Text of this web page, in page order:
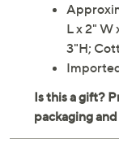
L x 2" W
3"H;